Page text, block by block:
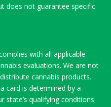
does not guarantee specific
with all applicable
evaluations. We are not
cannabis products.
card is determined by a
state’s qualifying conditions